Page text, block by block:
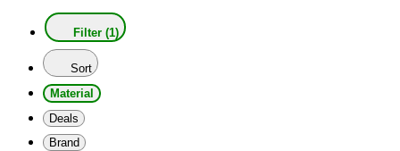
Filter (1)
Sort
Material
Deals
Brand